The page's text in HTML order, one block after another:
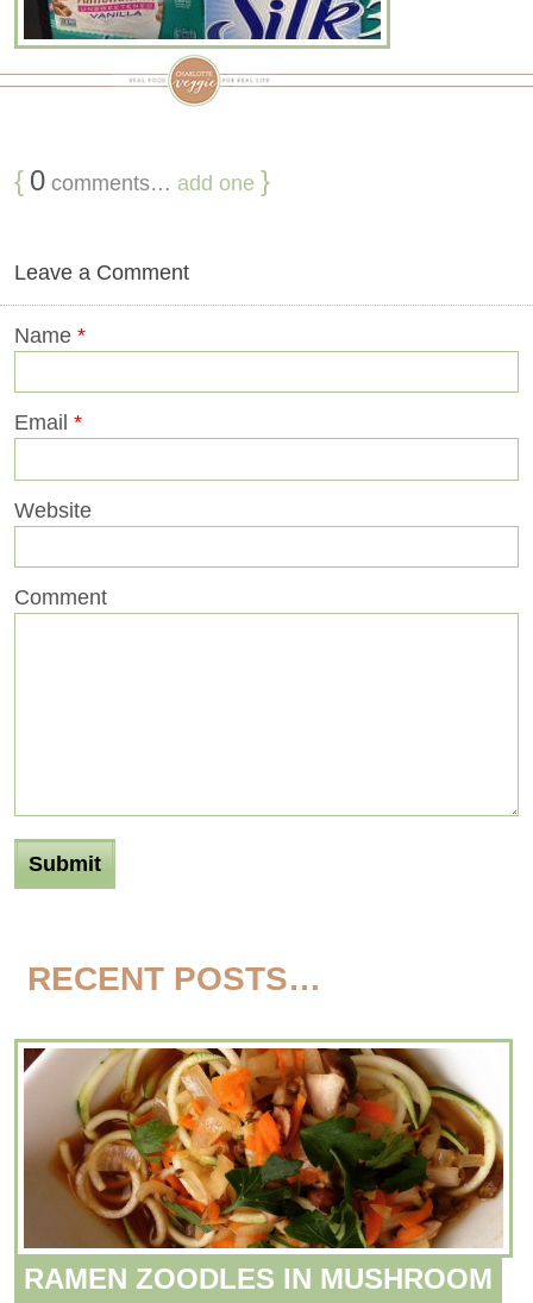
{ 0 comments… add one }
Leave a Comment
Name *
Email *
Website
Comment
RECENT POSTS…
RAMEN ZOODLES IN MUSHROOM